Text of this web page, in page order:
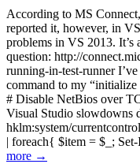
According to MS
reported it, however, in
problems in VS 2013. It’s
question: http://
running-in-test-runner
command to my “initialize
# Disable NetBios over
Visual Studio slowdowns
hklm:system/
| foreach{ $item = $_;
more →